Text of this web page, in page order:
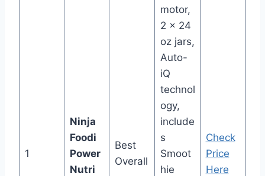
1
Ninja
Foodi
Power
Nutri
Best
Overall
motor,
2 x 24
oz jars,
Auto-
iQ
technol
ogy,
include
s
Smoot
hie
Check
Price
Here